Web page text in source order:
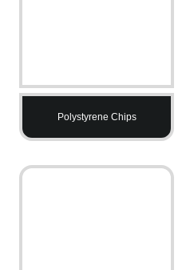
Polystyrene Chips